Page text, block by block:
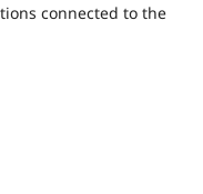
connected to the